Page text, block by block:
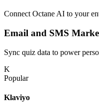
Connect Octane AI to your
Email and SMS
Sync quiz data to power
K
Popular
Klaviyo